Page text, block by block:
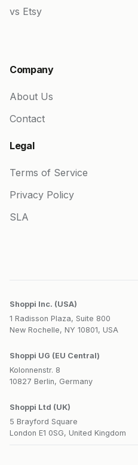
vs Etsy
Company
About Us
Contact
Legal
Terms of Service
Privacy Policy
SLA
Shoppi Inc. (USA)
1 Radisson Plaza, Suite 800
New Rochelle, NY 10801, USA
Shoppi UG (EU Central)
Kolonnenstr. 8
10827 Berlin, Germany
Shoppi Ltd (UK)
5 Brayford Square
London E1 0SG, United Kingdom